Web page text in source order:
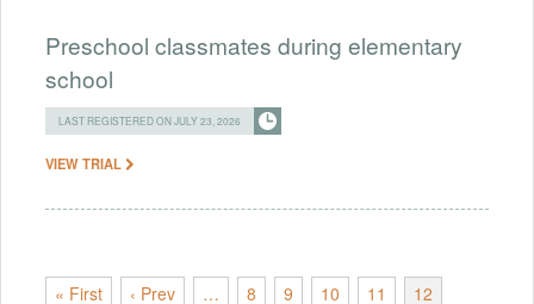
Preschool classmates during elementary
school
LAST REGISTERED ON JULY 23, 2026
VIEW TRIAL
« First ‹ Prev … 8 9 10 11
12